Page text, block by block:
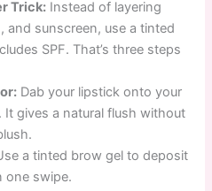
Trick: Instead of layering
and sunscreen, use a tinted
SPF. That’s three steps
Dab your lipstick onto your
It gives a natural flush without
a tinted brow gel to deposit
one swipe.